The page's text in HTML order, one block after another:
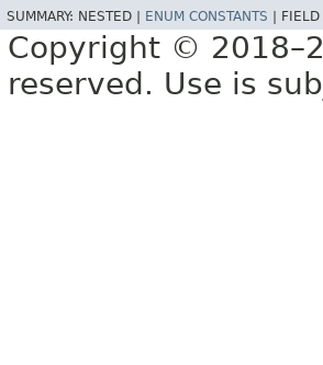
SUMMARY: NESTED | ENUM CONSTANTS FIELD
Copyright ©
reserved. Use is